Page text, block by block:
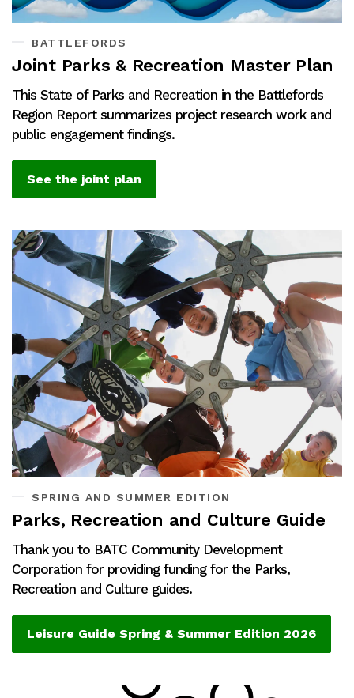
BATTLEFORDS
Joint Parks & Recreation Master Plan
This State of Parks and Recreation in the Battlefords
Region Report summarizes project research work and
public engagement findings.
See the joint plan
SPRING AND SUMMER EDITION
Parks, Recreation and Culture Guide
Thank you to BATC Community Development
Corporation for providing funding for the Parks,
Recreation and Culture guides.
Leisure Guide Spring & Summer Edition 2026